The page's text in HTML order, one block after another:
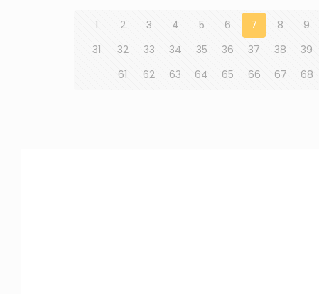
1 2 3 4 5 6 7 8 9
31
32 33 34 35 36 37 38 39
61
62 63 64 65 66 67 68